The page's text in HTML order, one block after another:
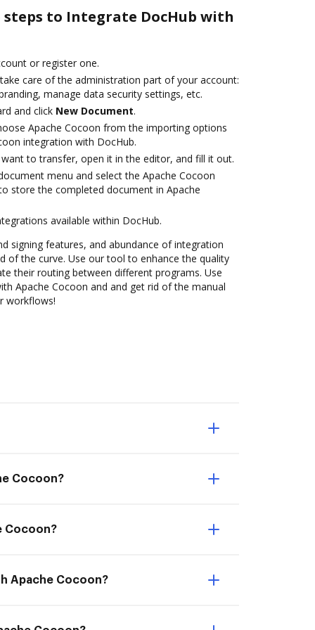
to Integrate DocHub with
or register one.
care of the administration part of your account:
manage data security settings, etc.
and click New Document.
Apache Cocoon from the importing options
integration with DocHub.
to transfer, open it in the editor, and fill it out.
menu and select the Apache Cocoon
store the completed document in Apache
available within DocHub.
signing features, and abundance of integration
of the curve. Use our tool to enhance the quality
their routing between different programs. Use
Apache Cocoon and and get rid of the manual
workflows!
Cocoon?
Cocoon?
Apache Cocoon?